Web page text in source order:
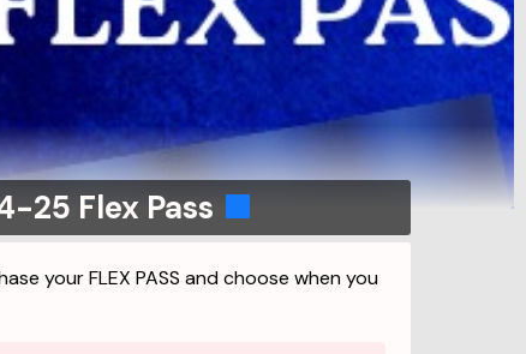
25 Flex Pass
your FLEX PASS and choose when you